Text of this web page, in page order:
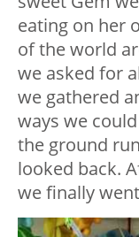
eating on her
of the world
we asked for
we gathered
ways we
the ground
looked back.
we finally